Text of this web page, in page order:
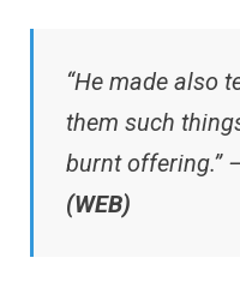
“He made also
them such
burnt offering.”
(WEB)